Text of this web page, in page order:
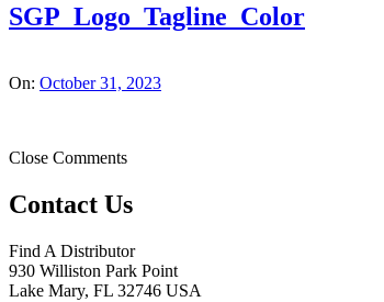
SGP_Logo_Tagline_Color
On: October 31, 2023
Close Comments
Contact Us
Find A Distributor
930 Williston Park Point
Lake Mary, FL 32746 USA